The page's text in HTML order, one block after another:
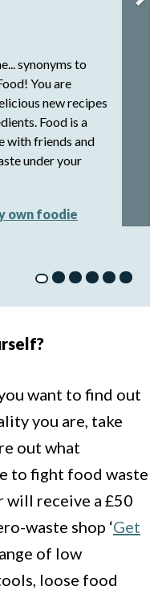
synonyms to
You are
new recipes
Food is a
with friends and
under your
own foodie
want to find out
you are, take
out what
to fight food waste
will receive a £50
waste shop ‘Get
of low
loose food